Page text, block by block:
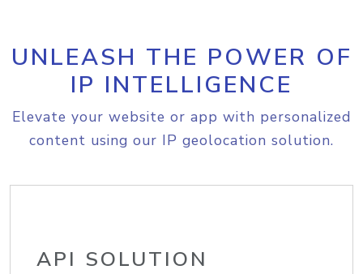
UNLEASH THE POWER OF
IP INTELLIGENCE
Elevate your website or app with personalized
content using our IP geolocation solution.
API SOLUTION